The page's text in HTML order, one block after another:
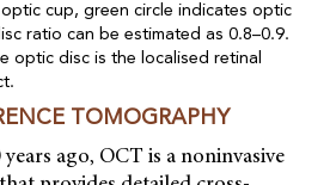
cup, green circle indicates optic
ratio can be estimated as 0.8–0.9.
optic disc is the localised retinal
TOMOGRAPHY
ago, OCT is a noninvasive